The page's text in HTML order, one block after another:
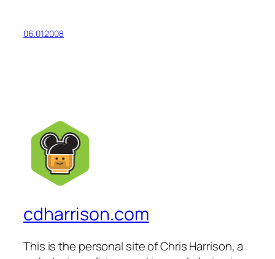
06.01.2008
cdharrison.com
This is the personal site of Chris Harrison, a